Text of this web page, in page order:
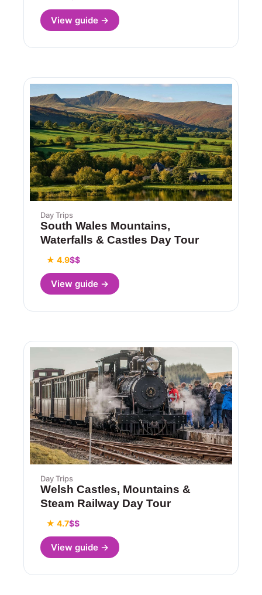
View guide →
Day Trips
South Wales Mountains,
Waterfalls & Castles Day Tour
★ 4.9$$
View guide →
Day Trips
Welsh Castles, Mountains &
Steam Railway Day Tour
★ 4.7$$
View guide →